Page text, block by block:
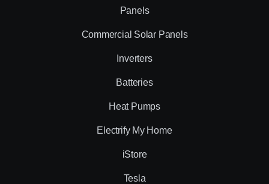
Panels
Commercial Solar Panels
Inverters
Batteries
Heat Pumps
Electrify My Home
iStore
Tesla